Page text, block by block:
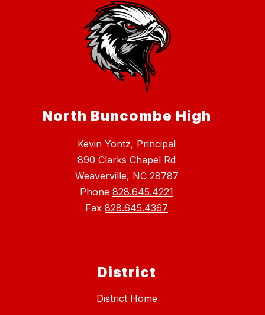
North Buncombe High
Kevin Yontz, Principal
890 Clarks Chapel Rd
Weaverville, NC 28787
Phone 828.645.4221
Fax 828.645.4367
District
District Home